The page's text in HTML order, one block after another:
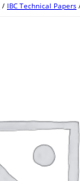
/ IBC Technical Papers